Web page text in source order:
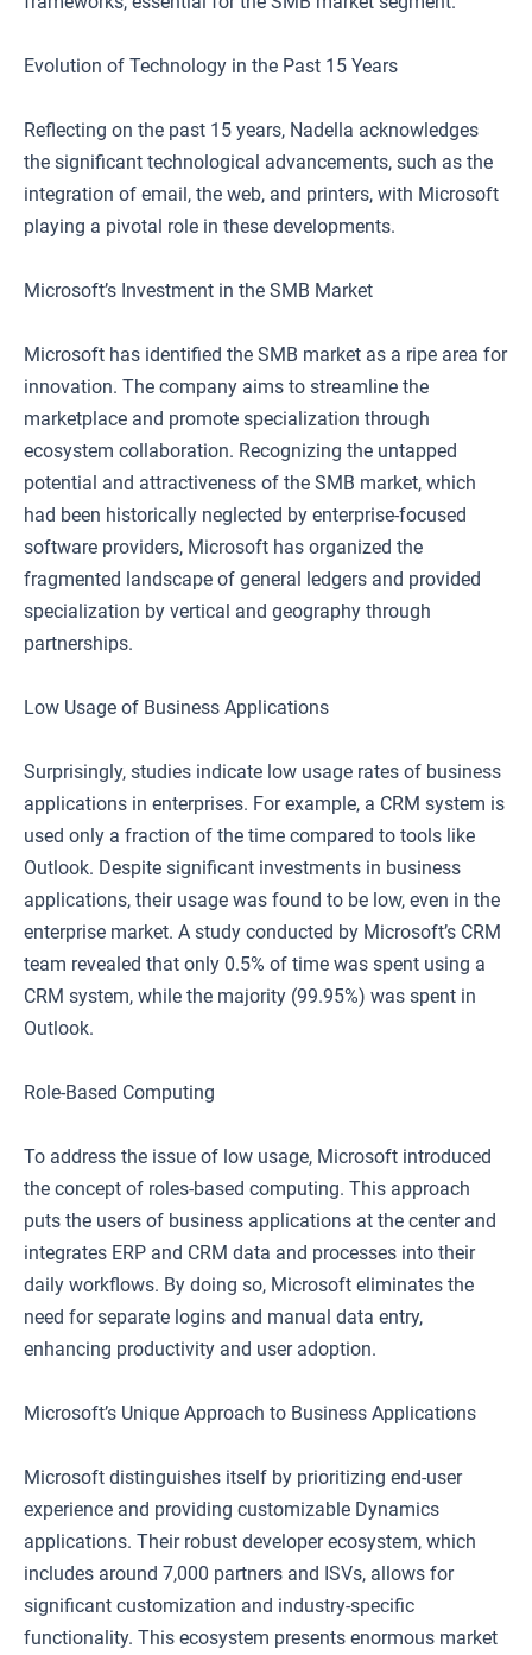
Evolution of Technology in the Past 15 Years
Reflecting on the past 15 years, Nadella acknowledges
the significant technological advancements, such as the
integration of email, the web, and printers, with Microsoft
playing a pivotal role in these developments.
Microsoft’s Investment in the SMB Market
Microsoft has identified the SMB market as a ripe area for
innovation. The company aims to streamline the
marketplace and promote specialization through
ecosystem collaboration. Recognizing the untapped
potential and attractiveness of the SMB market, which
had been historically neglected by enterprise-focused
software providers, Microsoft has organized the
fragmented landscape of general ledgers and provided
specialization by vertical and geography through
partnerships.
Low Usage of Business Applications
Surprisingly, studies indicate low usage rates of business
applications in enterprises. For example, a CRM system is
used only a fraction of the time compared to tools like
Outlook. Despite significant investments in business
applications, their usage was found to be low, even in the
enterprise market. A study conducted by Microsoft’s CRM
team revealed that only 0.5% of time was spent using a
CRM system, while the majority (99.95%) was spent in
Outlook.
Role-Based Computing
To address the issue of low usage, Microsoft introduced
the concept of roles-based computing. This approach
puts the users of business applications at the center and
integrates ERP and CRM data and processes into their
daily workflows. By doing so, Microsoft eliminates the
need for separate logins and manual data entry,
enhancing productivity and user adoption.
Microsoft’s Unique Approach to Business Applications
Microsoft distinguishes itself by prioritizing end-user
experience and providing customizable Dynamics
applications. Their robust developer ecosystem, which
includes around 7,000 partners and ISVs, allows for
significant customization and industry-specific
functionality. This ecosystem presents enormous market